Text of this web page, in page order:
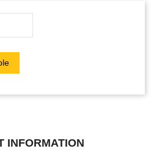
INFORMATION